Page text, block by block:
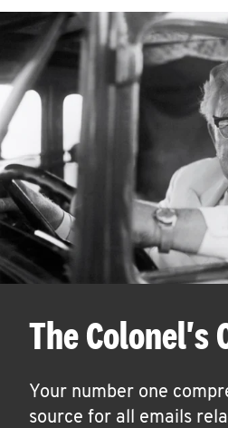
The Colonel's
Your number one
source for all emails